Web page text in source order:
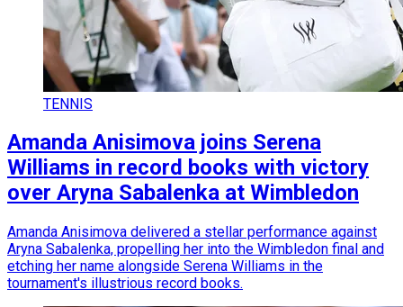
TENNIS
Amanda Anisimova joins Serena
Williams in record books with victory
over Aryna Sabalenka at Wimbledon
Amanda Anisimova delivered a stellar performance against
Aryna Sabalenka, propelling her into the Wimbledon final and
etching her name alongside Serena Williams in the
tournament's illustrious record books.